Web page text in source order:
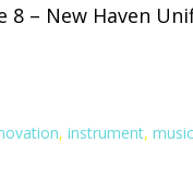
8 – New Haven
, instrument, music